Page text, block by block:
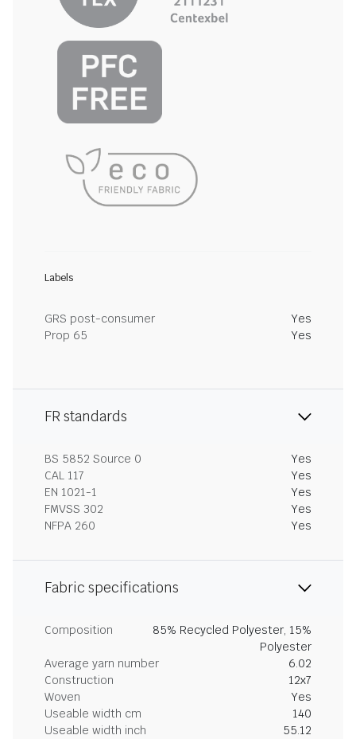
Labels
GRS post-consumer
Yes
Prop 65
Yes
FR standards
BS 5852 Source 0
Yes
CAL 117
Yes
EN 1021-1
Yes
FMVSS 302
Yes
NFPA 260
Yes
Fabric specifications
Composition
85% Recycled Polyester, 15%
Polyester
Average yarn number
6.02
Construction
12x7
Woven
Yes
Useable width cm
140
Useable width inch
55.12